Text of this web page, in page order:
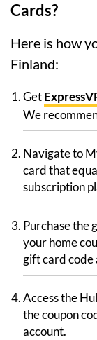
Cards?
Here is how
Finland:
Get
We
Navigate to
card that
subscription
Purchase the
your home
gift card code
Access the
the coupon
account.